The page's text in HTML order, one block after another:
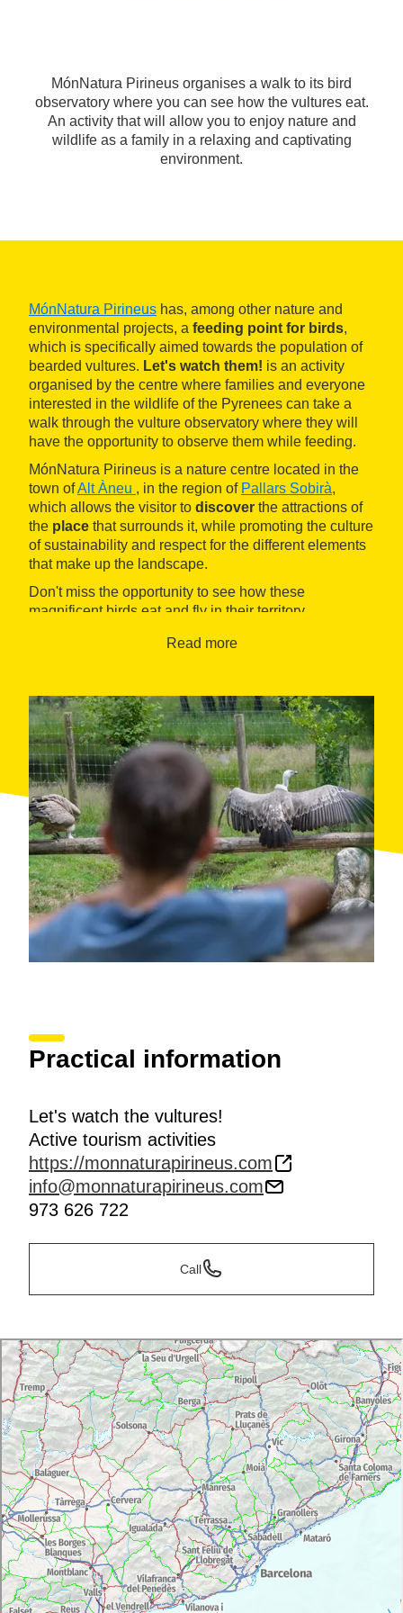
MónNatura Pirineus organises a walk to its bird
observatory where you can see how the vultures eat.
An activity that will allow you to enjoy nature and
wildlife as a family in a relaxing and captivating
environment.
MónNatura Pirineus has, among other nature and
environmental projects, a feeding point for birds,
which is specifically aimed towards the population of
bearded vultures. Let's watch them! is an activity
organised by the centre where families and everyone
interested in the wildlife of the Pyrenees can take a
walk through the vulture observatory where they will
have the opportunity to observe them while feeding.
MónNatura Pirineus is a nature centre located in the
town ofAlt Àneu , in the region of Pallars Sobirà,
which allows the visitor to discover the attractions of
the place that surrounds it, while promoting the culture
of sustainability and respect for the different elements
that make up the landscape.
Don't miss the opportunity to see how these
magnificent birds eat and fly in their territory.
Read more
Practical information
Let's watch the vultures!
Active tourism activities
https://monnaturapirineus.com
info@monnaturapirineus.com
973 626 722
Call